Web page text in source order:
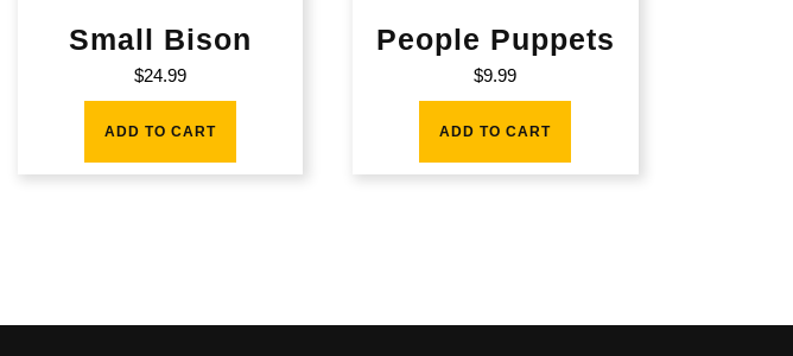
Small Bison
$24.99
ADD TO CART
People Puppets
$9.99
ADD TO CART